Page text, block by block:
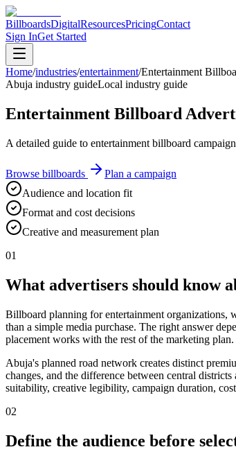
BillboardsDigitalResourcesPricingContact
Sign InGet Started
Home/industries/entertainment/Entertainment
Abuja industry guideLocal industry guide
Entertainment Billboard
A detailed guide to entertainment billboard
Browse billboards
Plan a campaign
Audience and location fit
Format and cost decisions
Creative and measurement plan
01
What advertisers should know
Billboard planning for entertainment organizations,
than a simple media purchase. The right answer
placement works with the rest of the marketing plan.
Abuja's planned road network creates distinct
changes, and the difference between central
suitability, creative legibility, campaign duration,
02
Define the audience before